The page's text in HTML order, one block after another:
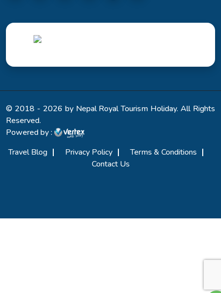
© 2018 - 2026 by Nepal Royal Tourism Holiday. All Rights
Reserved.
Powered by :
Travel Blog
Privacy Policy
Terms & Conditions
Contact Us